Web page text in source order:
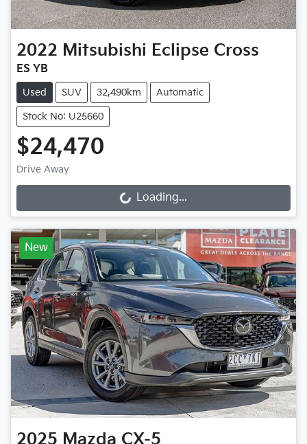
2022 Mitsubishi Eclipse Cross
ES YB
Used SUV 32,490km Automatic
Stock No: U25660
$24,470
Drive Away
Loading... Loading...
New
2025 Mazda CX-5